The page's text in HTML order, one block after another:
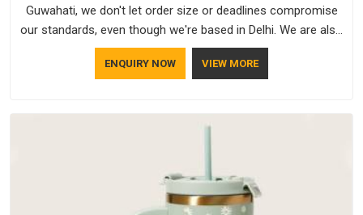
Guwahati, we don't let order size or deadlines compromise
our standards, even though we're based in Delhi. We are also
recognised by buyers as Durable Bags Manufacturers and
that recognition comes from consistently choosing
does not betray you after a season of use.
ENQUIRY NOW VIEW MORE